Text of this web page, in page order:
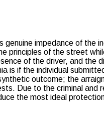
impedance of the
principles of the street
of the driver, and the
is if the individual
outcome; the
Due to the criminal and
the most ideal